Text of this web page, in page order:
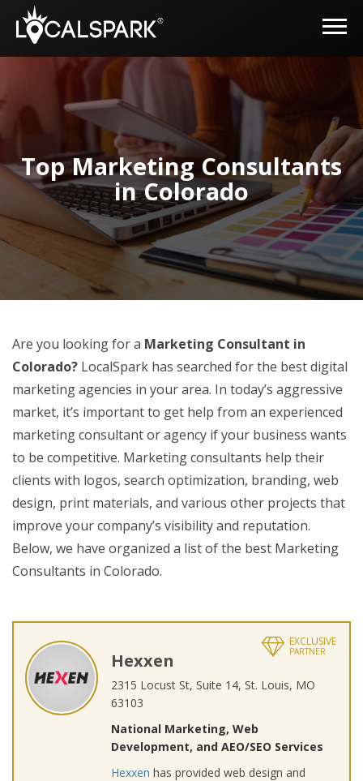
Top Marketing Consultants
in Colorado
Are you looking for a Marketing Consultant in
Colorado? LocalSpark has searched for the best digital
marketing agencies in your area. In today’s aggressive
market, it’s important to get help from an experienced
marketing consultant or agency if your business wants
to be competitive. Marketing consultants help their
clients with logos, search optimization, branding, web
design, print materials, and various other projects that
improve your company’s visibility and reputation.
Below, we have organized a list of the best Marketing
Consultants in Colorado.
EXCLUSIVE
PARTNER
Hexxen
2315 Locust St, Suite 14, St. Louis, MO
63103
National Marketing, Web
Development, and AEO/SEO Services
Hexxen has provided web design and